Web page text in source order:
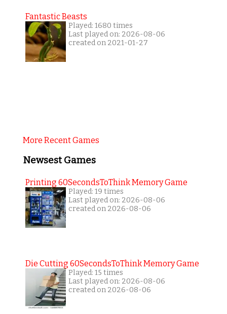
Fantastic Beasts
Played: 1680 times
Last played on: 2026-08-06
created on 2021-01-27
More Recent Games
Newsest Games
Printing 60SecondsToThink Memory Game
Played: 19 times
Last played on: 2026-08-06
created on 2026-08-06
Die Cutting 60SecondsToThink Memory Game
Played: 15 times
Last played on: 2026-08-06
created on 2026-08-06